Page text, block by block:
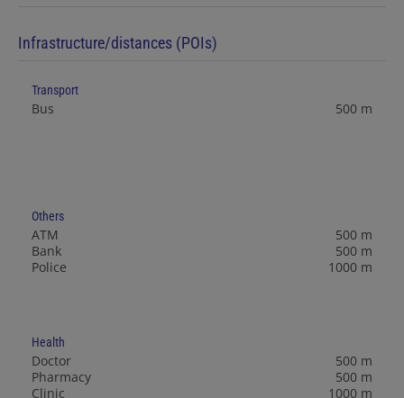
Infrastructure/distances (POIs)
Transport
Bus 500 m
Others
ATM
500 m
Bank
500 m
Police
1000 m
Health
Doctor
500 m
Pharmacy
500 m
Clinic
1000 m